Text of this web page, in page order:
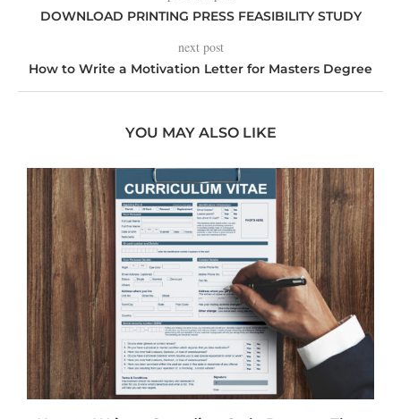
DOWNLOAD PRINTING PRESS FEASIBILITY STUDY
next post
How to Write a Motivation Letter for Masters Degree
YOU MAY ALSO LIKE